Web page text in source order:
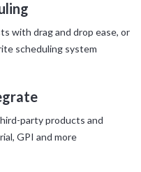
with drag and drop ease, or
scheduling system
party products and
GPI and more